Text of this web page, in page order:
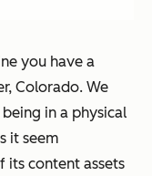
you have a
Colorado. We
in a physical
it seem
its content assets